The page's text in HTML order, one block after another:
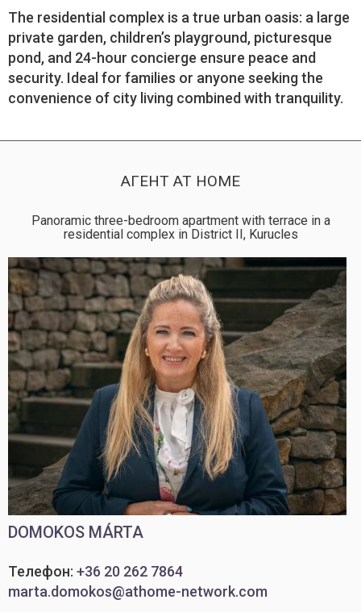
The residential complex is a true urban oasis: a large
private garden, children’s playground, picturesque
pond, and 24-hour concierge ensure peace and
security. Ideal for families or anyone seeking the
convenience of city living combined with tranquility.
АГЕНТ AT HOME
Panoramic three-bedroom apartment with terrace in a
residential complex in District II, Kurucles
DOMOKOS MÁRTA
Телефон: +36 20 262 7864
marta.domokos@athome-network.com